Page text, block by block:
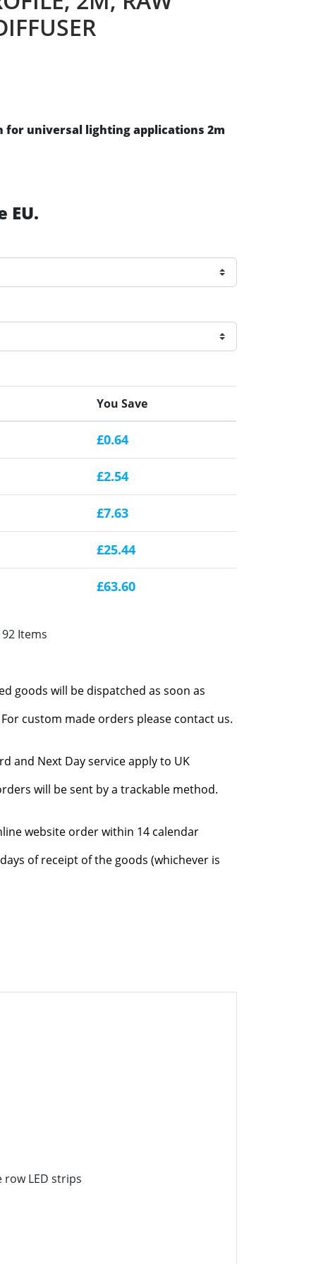
for universal lighting applications 2m
EU.
You Save
£0.64
£2.54
£7.63
£25.44
£63.60
Items
goods will be dispatched as soon as
custom made orders please contact us.
and Next Day service apply to UK
will be sent by a trackable method.
website order within 14 calendar
of receipt of the goods (whichever is
row LED strips